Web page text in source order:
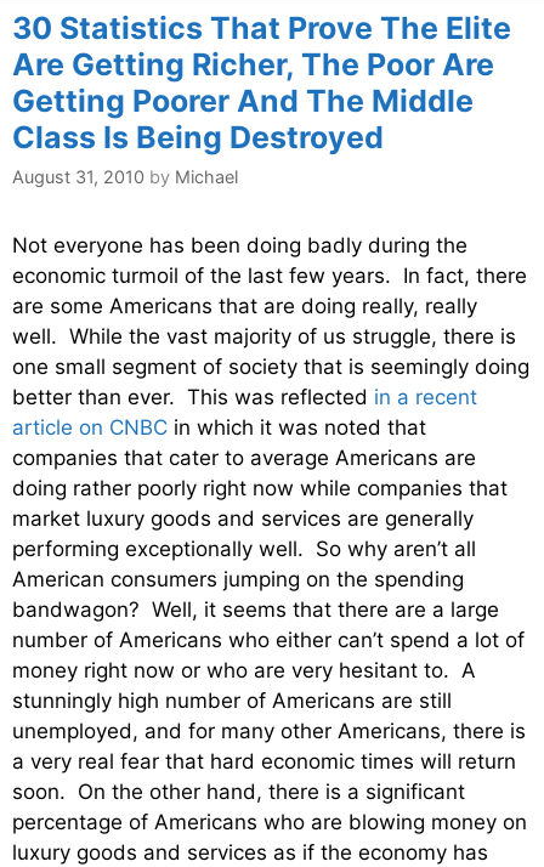
30 Statistics That Prove The Elite
Are Getting Richer, The Poor Are
Getting Poorer And The Middle
Class Is Being Destroyed
August 31, 2010 by Michael
Not everyone has been doing badly during the
economic turmoil of the last few years. In fact, there
are some Americans that are doing really, really
well. While the vast majority of us struggle, there is
one small segment of society that is seemingly doing
better than ever. This was reflected in a recent
article on CNBC in which it was noted that
companies that cater to average Americans are
doing rather poorly right now while companies that
market luxury goods and services are generally
performing exceptionally well. So why aren’t all
American consumers jumping on the spending
bandwagon? Well, it seems that there are a large
number of Americans who either can’t spend a lot of
money right now or who are very hesitant to. A
stunningly high number of Americans are still
unemployed, and for many other Americans, there is
a very real fear that hard economic times will return
soon. On the other hand, there is a significant
percentage of Americans who are blowing money on
luxury goods and services as if the economy has